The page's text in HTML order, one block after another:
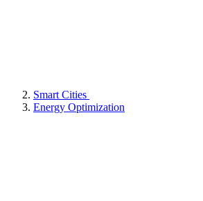
Smart Cities
Energy Optimization